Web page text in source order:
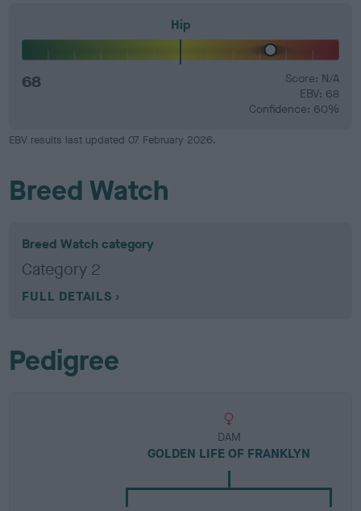
Hip
68
Score: N/A
EBV: 68
Confidence: 60%
EBV results last updated 07 February 2026.
Breed Watch
Breed Watch category
Category 2
FULL DETAILS
Pedigree
DAM
GOLDEN LIFE OF FRANKLYN